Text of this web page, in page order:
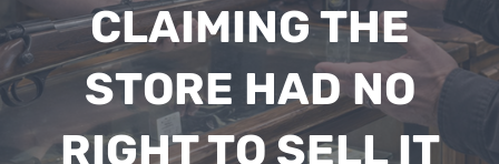
CLAIMING THE
STORE HAD NO
RIGHT TO SELL IT